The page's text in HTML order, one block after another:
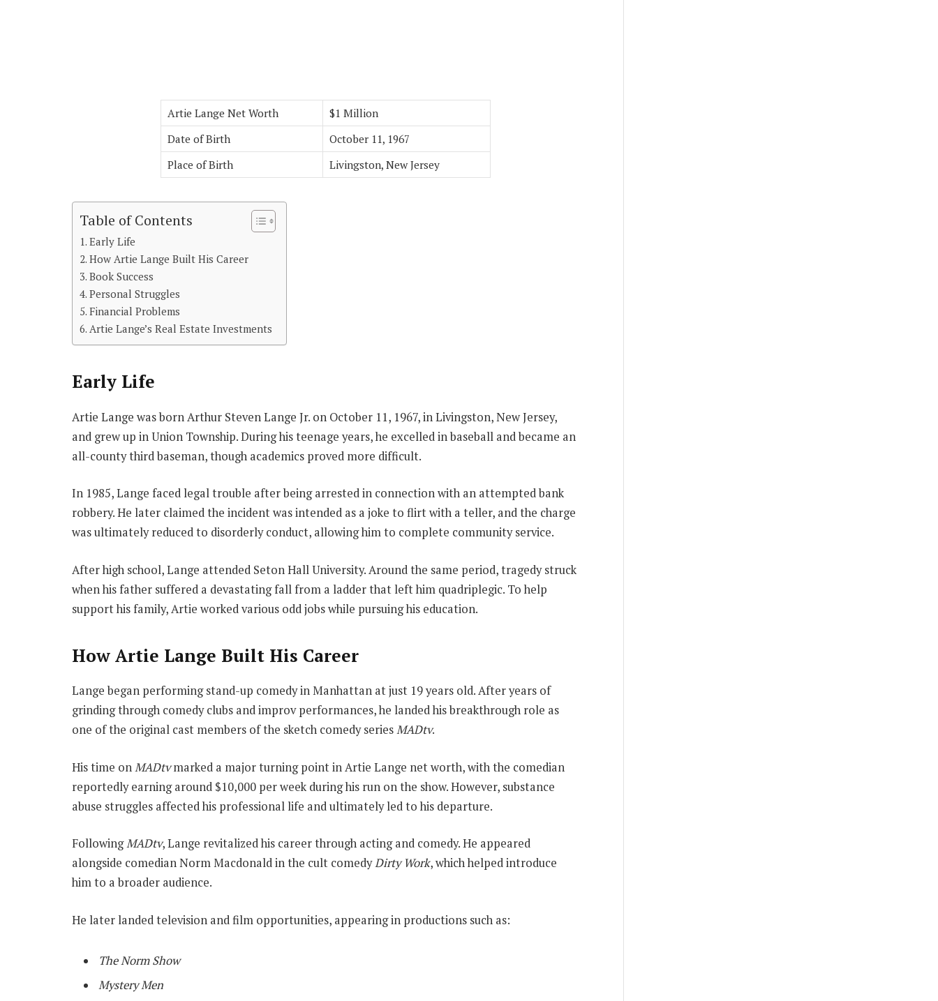
Artie Lange Net Worth
$1 Million
Date of Birth
October 11, 1967
Place of Birth
Livingston, New Jersey
Table of Contents
Early Life
How Artie Lange Built His Career
Book Success
Personal Struggles
Financial Problems
Artie Lange’s Real Estate Investments
Early Life
Artie Lange was born Arthur Steven Lange Jr. on October 11, 1967, in Livingston, New Jersey,
and grew up in Union Township. During his teenage years, he excelled in baseball and became an
all-county third baseman, though academics proved more difficult.
In 1985, Lange faced legal trouble after being arrested in connection with an attempted bank
robbery. He later claimed the incident was intended as a joke to flirt with a teller, and the charge
was ultimately reduced to disorderly conduct, allowing him to complete community service.
After high school, Lange attended Seton Hall University. Around the same period, tragedy struck
when his father suffered a devastating fall from a ladder that left him quadriplegic. To help
support his family, Artie worked various odd jobs while pursuing his education.
How Artie Lange Built His Career
Lange began performing stand-up comedy in Manhattan at just 19 years old. After years of
grinding through comedy clubs and improv performances, he landed his breakthrough role as
one of the original cast members of the sketch comedy seriesMADtv.
His time onMADtvmarked a major turning point in Artie Lange net worth, with the comedian
reportedly earning around $10,000 per week during his run on the show. However, substance
abuse struggles affected his professional life and ultimately led to his departure.
FollowingMADtv, Lange revitalized his career through acting and comedy. He appeared
alongside comedian Norm Macdonald in the cult comedyDirty Work, which helped introduce
him to a broader audience.
He later landed television and film opportunities, appearing in productions such as:
The Norm Show
Mystery Men